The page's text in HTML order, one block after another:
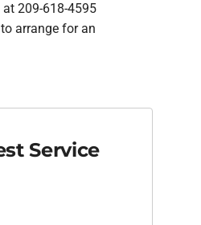
209-618-4595
arrange for an
Service